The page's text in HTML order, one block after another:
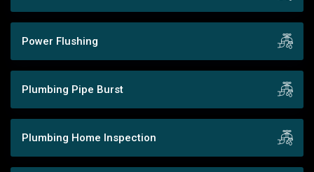
Power Flushing
Plumbing Pipe Burst
Plumbing Home Inspection